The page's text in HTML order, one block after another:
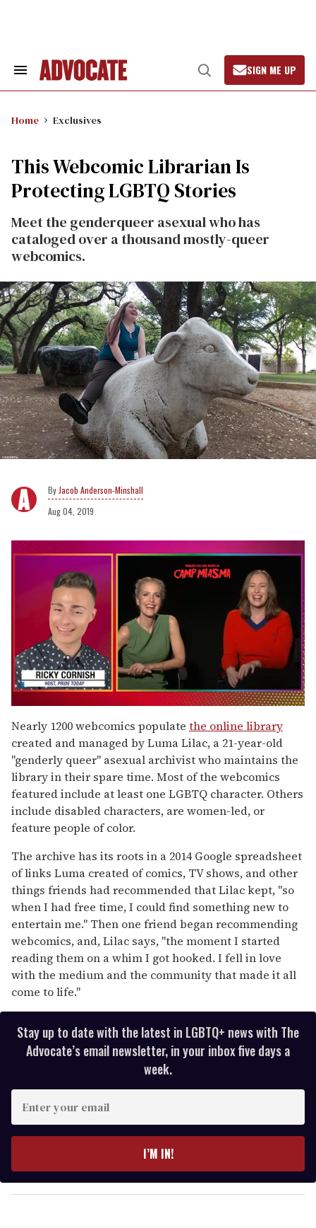
Search
Open
Search
SIGN ME UP
Home Exclusives
This Webcomic Librarian Is
Protecting LGBTQ Stories
Meet the genderqueer asexual who has
cataloged over a thousand mostly-queer
webcomics.
Jacob Anderson-Minshall
Aug 04, 2019
seconds
of
1
minute,
15
seconds
Nearly 1200 webcomics populate the online library
created and managed by Luma Lilac, a 21-year-old
"genderly queer" asexual archivist who maintains the
library in their spare time. Most of the webcomics
featured include at least one LGBTQ character. Others
include disabled characters, are women-led, or
feature people of color.
The archive has its roots in a 2014 Google spreadsheet
of links Luma created of comics, TV shows, and other
things friends had recommended that Lilac kept, "so
when I had free time, I could find something new to
entertain me." Then one friend began recommending
webcomics, and, Lilac says, "the moment I started
reading them on a whim I got hooked. I fell in love
with the medium and the community that made it all
come to life."
Stay up to date with the latest in LGBTQ+ news with The
Advocate’s email newsletter, in your inbox five days a
week.
y
o
I’M IN!